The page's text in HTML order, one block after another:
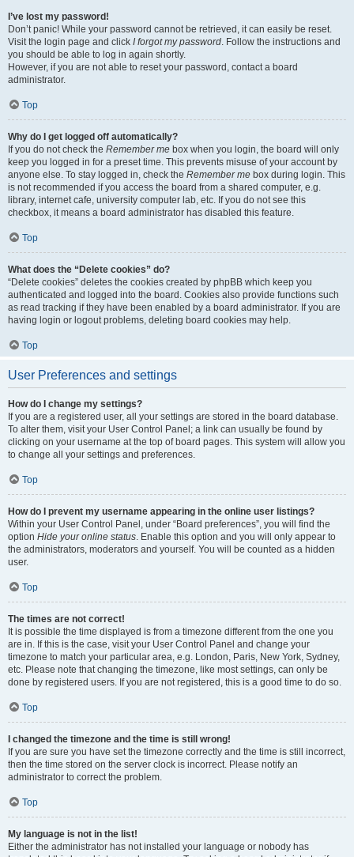
I’ve lost my password!
Don’t panic! While your password cannot be retrieved, it can easily be reset.
Visit the login page and click I forgot my password. Follow the instructions and
you should be able to log in again shortly.
However, if you are not able to reset your password, contact a board
administrator.
Top
Why do I get logged off automatically?
If you do not check the Remember me box when you login, the board will only
keep you logged in for a preset time. This prevents misuse of your account by
anyone else. To stay logged in, check the Remember me box during login. This
is not recommended if you access the board from a shared computer, e.g.
library, internet cafe, university computer lab, etc. If you do not see this
checkbox, it means a board administrator has disabled this feature.
Top
What does the “Delete cookies” do?
“Delete cookies” deletes the cookies created by phpBB which keep you
authenticated and logged into the board. Cookies also provide functions such
as read tracking if they have been enabled by a board administrator. If you are
having login or logout problems, deleting board cookies may help.
Top
User Preferences and settings
How do I change my settings?
If you are a registered user, all your settings are stored in the board database.
To alter them, visit your User Control Panel; a link can usually be found by
clicking on your username at the top of board pages. This system will allow you
to change all your settings and preferences.
Top
How do I prevent my username appearing in the online user listings?
Within your User Control Panel, under “Board preferences”, you will find the
option Hide your online status. Enable this option and you will only appear to
the administrators, moderators and yourself. You will be counted as a hidden
user.
Top
The times are not correct!
It is possible the time displayed is from a timezone different from the one you
are in. If this is the case, visit your User Control Panel and change your
timezone to match your particular area, e.g. London, Paris, New York, Sydney,
etc. Please note that changing the timezone, like most settings, can only be
done by registered users. If you are not registered, this is a good time to do so.
Top
I changed the timezone and the time is still wrong!
If you are sure you have set the timezone correctly and the time is still incorrect,
then the time stored on the server clock is incorrect. Please notify an
administrator to correct the problem.
Top
My language is not in the list!
Either the administrator has not installed your language or nobody has